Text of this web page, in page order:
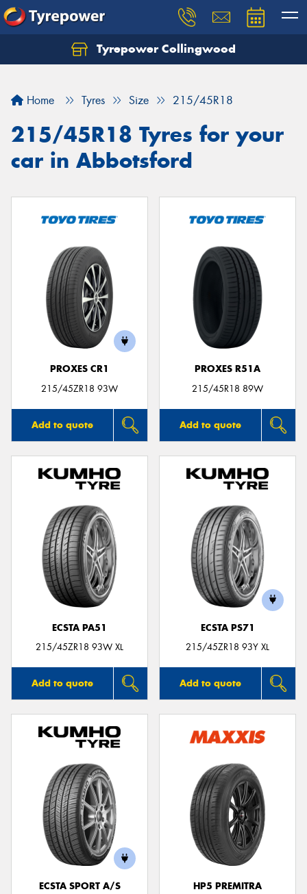
Tyrepower Collingwood
Home Tyres Size 215/45R18
215/45R18 Tyres for your
car in Abbotsford
PROXES CR1
215/45ZR18 93W
Add to quote
PROXES R51A
215/45R18 89W
Add to quote
ECSTA PA51
215/45ZR18 93W XL
Add to quote
ECSTA PS71
215/45ZR18 93Y XL
Add to quote
ECSTA SPORT A/S
HP5 PREMITRA